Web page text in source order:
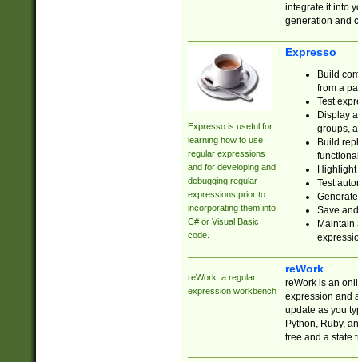
integrate it into
generation and
Expresso is useful for
learning how to use
regular expressions
and for developing and
debugging regular
expressions prior to
incorporating them into
C# or Visual Basic
code.
Expresso
Build
from a
Test
Display
groups,
Build
Test
Save
reWork: a regular
expression workbench
reWork
reWork is an
expression and
update as you
Python, Ruby,
tree and a state